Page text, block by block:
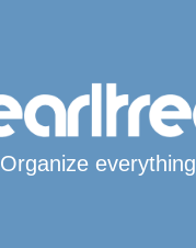
Organize everything